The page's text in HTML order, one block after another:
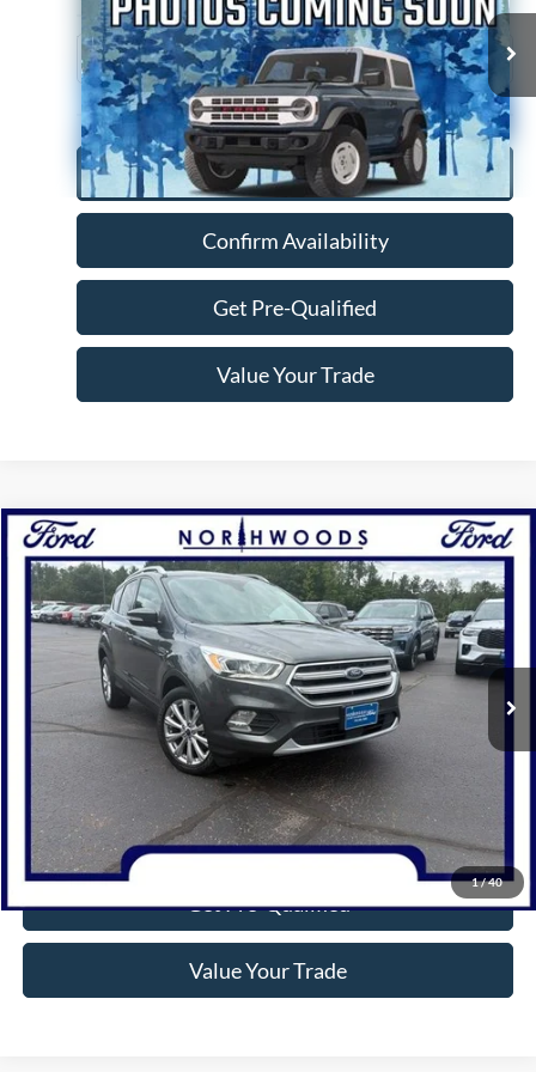
76,926 mi Ext.
Click To Call
Confirm Availability
Get Pre-Qualified
Value Your Trade
1/40
2017Ford EscapeTitanium
Price Drop
VIN:1FMCU9J92HUA36808 N1709AModel:U9J
Available 95,561 mi Ext.
$13,977
NORTHWOODS PRICE GUARANTEE
Click To Call
Confirm Availability
Get Pre-Qualified
Value Your Trade
Compare Vehicle